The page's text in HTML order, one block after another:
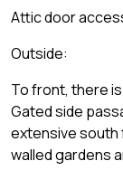
Attic door
Outside:
To front, there
Gated side
extensive south
walled gardens